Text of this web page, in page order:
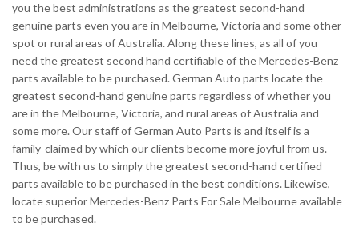
you the best administrations as the greatest second-hand
genuine parts even you are in Melbourne, Victoria and some other
spot or rural areas of Australia. Along these lines, as all of you
need the greatest second hand certifiable of the Mercedes-Benz
parts available to be purchased. German Auto parts locate the
greatest second-hand genuine parts regardless of whether you
are in the Melbourne, Victoria, and rural areas of Australia and
some more. Our staff of German Auto Parts is and itself is a
family-claimed by which our clients become more joyful from us.
Thus, be with us to simply the greatest second-hand certified
parts available to be purchased in the best conditions. Likewise,
locate superior Mercedes-Benz Parts For Sale Melbourne available
to be purchased.